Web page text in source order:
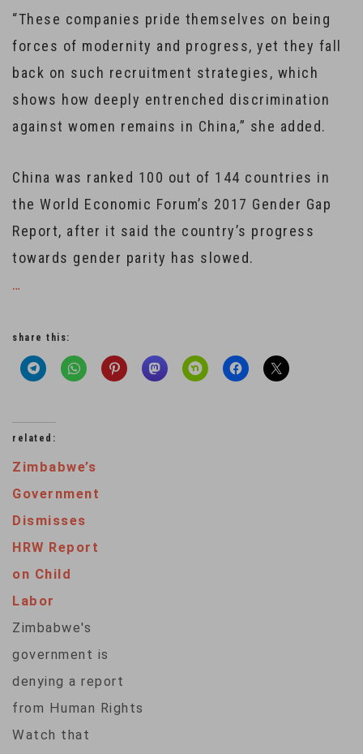
“These companies pride themselves on being
forces of modernity and progress, yet they fall
back on such recruitment strategies, which
shows how deeply entrenched discrimination
against women remains in China,” she added.
China was ranked 100 out of 144 countries in
the World Economic Forum’s 2017 Gender Gap
Report, after it said the country’s progress
towards gender parity has slowed.
…
share this:
related:
Zimbabwe’s
Government
Dismisses
HRW Report
on Child
Labor
Zimbabwe's
government is
denying a report
from Human Rights
Watch that